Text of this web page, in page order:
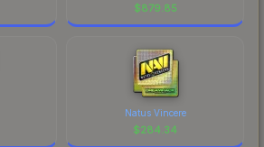
$879.85
Natus Vincere
$284.34